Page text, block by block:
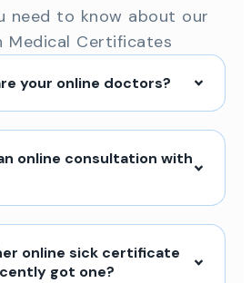
need to know about our
Medical Certificates
your online doctors?
online consultation with
online sick certificate
got one?